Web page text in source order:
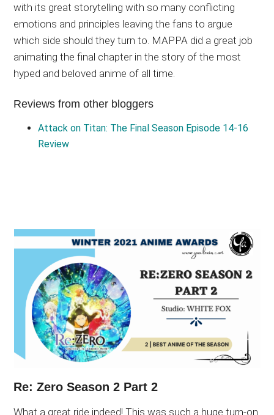
with its great storytelling with so many conflicting
emotions and principles leaving the fans to argue
which side should they turn to. MAPPA did a great job
animating the final chapter in the story of the most
hyped and beloved anime of all time.
Reviews from other bloggers
Attack on Titan: The Final Season Episode 14-16
Review
Re: Zero Season 2 Part 2
What a great ride indeed! This was such a huge turn-on